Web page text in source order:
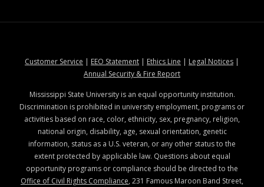
Customer Service at MSState
| EEO Statementat MSState
| Ethics Line at MSState
| Legal Noticesat
|
Annual Security & Fire Reportat MSState
Mississippi State University is an equal opportunity institution.
Discrimination is prohibited in university employment, programs or
activities based on race, color, ethnicity, sex, pregnancy, religion,
national origin, disability, age, sexual orientation, genetic
information, status as a U.S. veteran, or any other status to the
extent protected by applicable law. Questions about equal
opportunity programs or compliance should be directed to the
Office of Civil Rights Compliance, 231 Famous Maroon Band Street,